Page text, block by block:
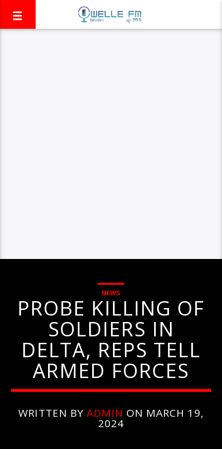
NEWS
PROBE KILLING OF
SOLDIERS IN
DELTA, REPS TELL
ARMED FORCES
WRITTEN BY ADMIN ON MARCH 19,
2024